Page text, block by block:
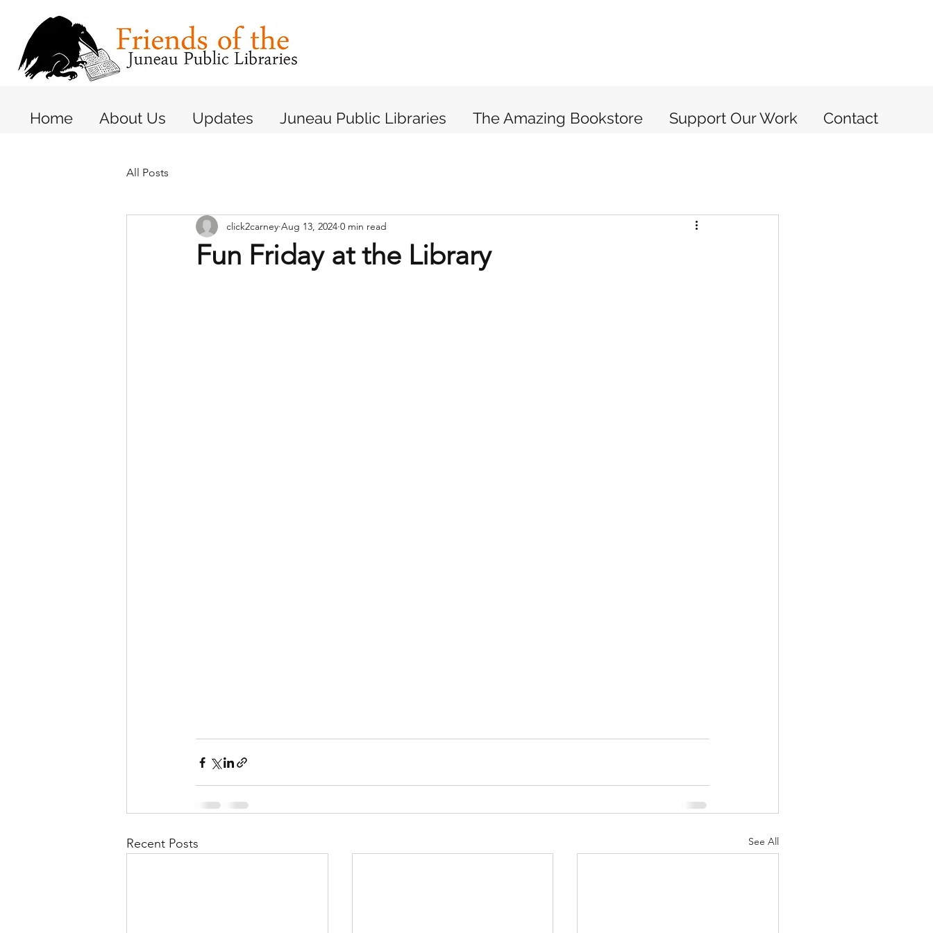
Home About Us Updates Juneau Public Libraries The Amazing Bookstore Support Our Work Contact
All Posts
Fun Friday at the Library
click2carney Aug 13, 2024 0 min read
Recent Posts See All